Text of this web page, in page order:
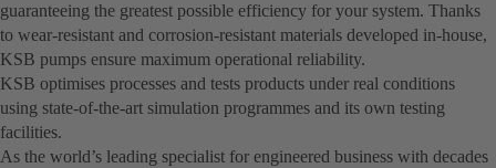
guaranteeing the greatest possible efficiency for your system. Thanks
to wear-resistant and corrosion-resistant materials developed in-house,
KSB pumps ensure maximum operational reliability.
KSB optimises processes and tests products under real conditions
using state-of-the-art simulation programmes and its own testing
facilities.
As the world’s leading specialist for engineered business with decades